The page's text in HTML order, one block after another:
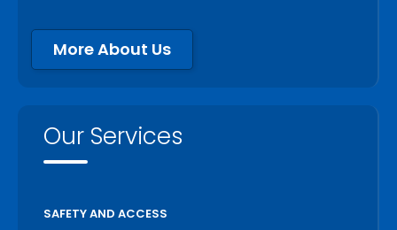
More About Us
Our Services
SAFETY AND ACCESS